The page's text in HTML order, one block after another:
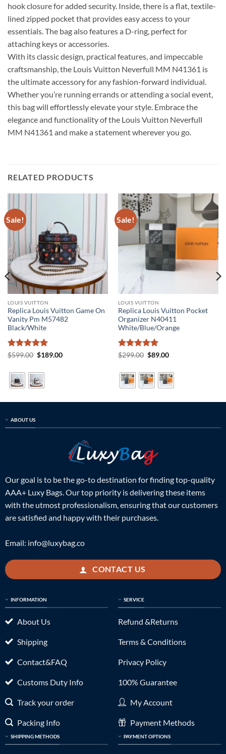
hook closure for added security. Inside, there is a flat, textile-
lined zipped pocket that provides easy access to your
essentials. The bag also features a D-ring, perfect for
attaching keys or accessories.
With its classic design, practical features, and impeccable
craftsmanship, the Louis Vuitton Neverfull MM N41361 is
the ultimate accessory for any fashion-forward individual.
Whether you’re running errands or attending a social event,
this bag will effortlessly elevate your style. Embrace the
elegance and functionality of the Louis Vuitton Neverfull
MM N41361 and make a statement wherever you go.
RELATED PRODUCTS
Sale!
LOUIS VUITTON
Replica Louis Vuitton Game On
Vanity Pm M57482
Black/White
Rated5
$599.00 Original
price
$599.00.
$189.00Current
Sale!
LOUIS VUITTON
Replica Louis Vuitton Pocket
Organizer N40411
White/Blue/Orange
Rated5
$299.00 Original
price
$299.00.
$89.00Current
$89.00.
ABOUT US
Our goal is to be the go-to destination for finding top-quality
AAA+ Luxy Bags. Our top priority is delivering these items
with the utmost professionalism, ensuring that our customers
are satisfied and happy with their purchases.
Email: info@luxybag.co
CONTACT US
INFORMATION
About Us
Shipping
Contact&FAQ
Customs Duty Info
Track your order
Packing Info
SHIPPING METHODS
SERVICE
Refund &Returns
Terms & Conditions
Privacy Policy
100% Guarantee
My Account
Payment Methods
PAYMENT OPTIONS